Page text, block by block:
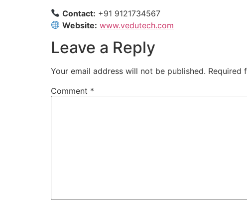
Contact: +91 9121734567
Website: www.vedutech.com
Leave a Reply
Your email address will not be published. Required
Comment *